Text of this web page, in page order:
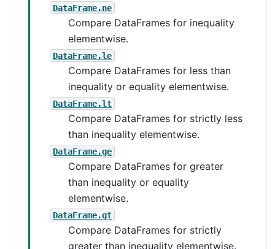
DataFrame.ne
Compare DataFrames for inequality
elementwise.
DataFrame.le
Compare DataFrames for less than
inequality or equality elementwise.
DataFrame.lt
Compare DataFrames for strictly less
than inequality elementwise.
DataFrame.ge
Compare DataFrames for greater
than inequality or equality
elementwise.
DataFrame.gt
Compare DataFrames for strictly
greater than inequality elementwise.